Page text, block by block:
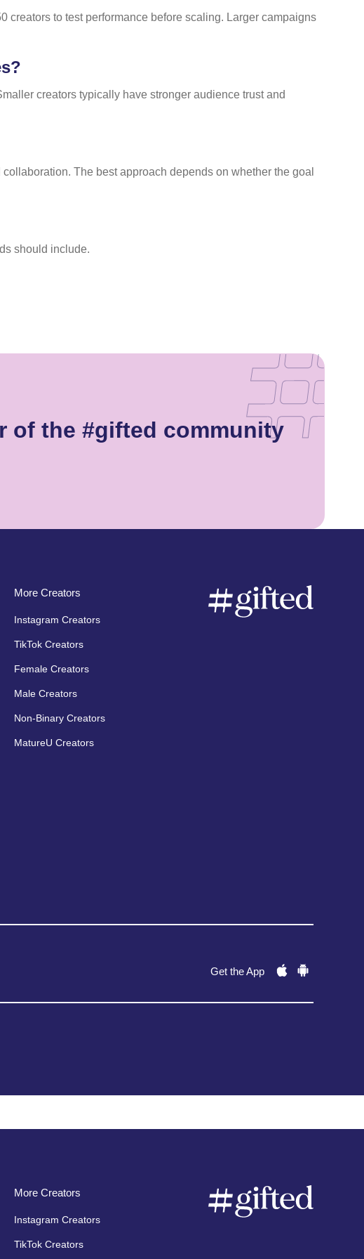
to test performance before scaling. Larger campaigns
creators typically have stronger audience trust and
The best approach depends on whether the goal
should include.
of the #gifted community
More Creators
Instagram Creators
TikTok Creators
Female Creators
Male Creators
Non-Binary Creators
MatureU Creators
Get the App
More Creators
Instagram Creators
TikTok Creators